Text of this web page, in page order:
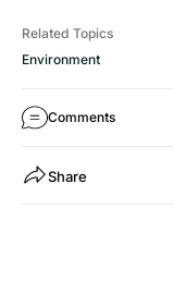
Related Topics
Environment
Comments
Share